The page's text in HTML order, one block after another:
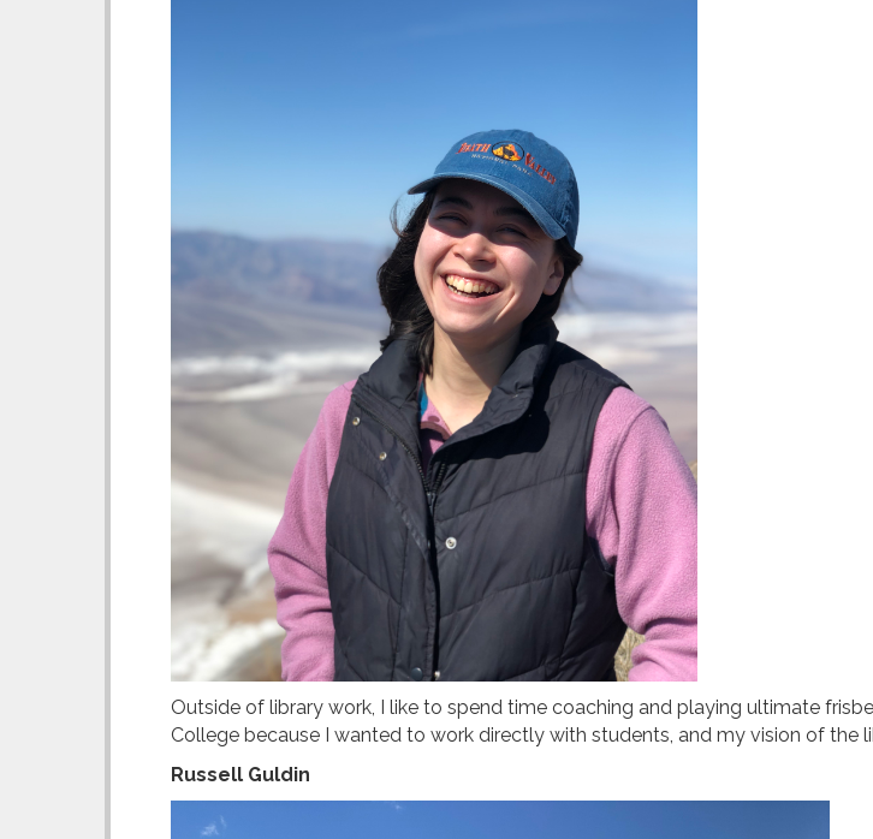
Outside of library work, I like to spend time coaching and playing ultimate
College because I wanted to work directly with students, and my vision of the
Russell Guldin